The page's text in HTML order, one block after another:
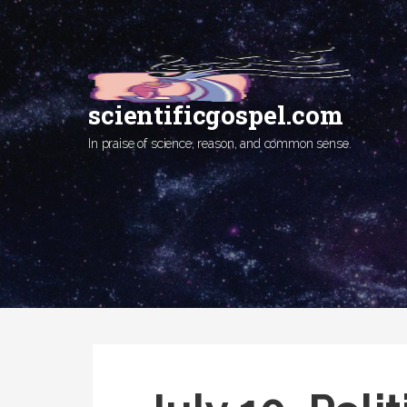
Skip
content
scientificgospel.com
In praise of science, reason, and common sense.